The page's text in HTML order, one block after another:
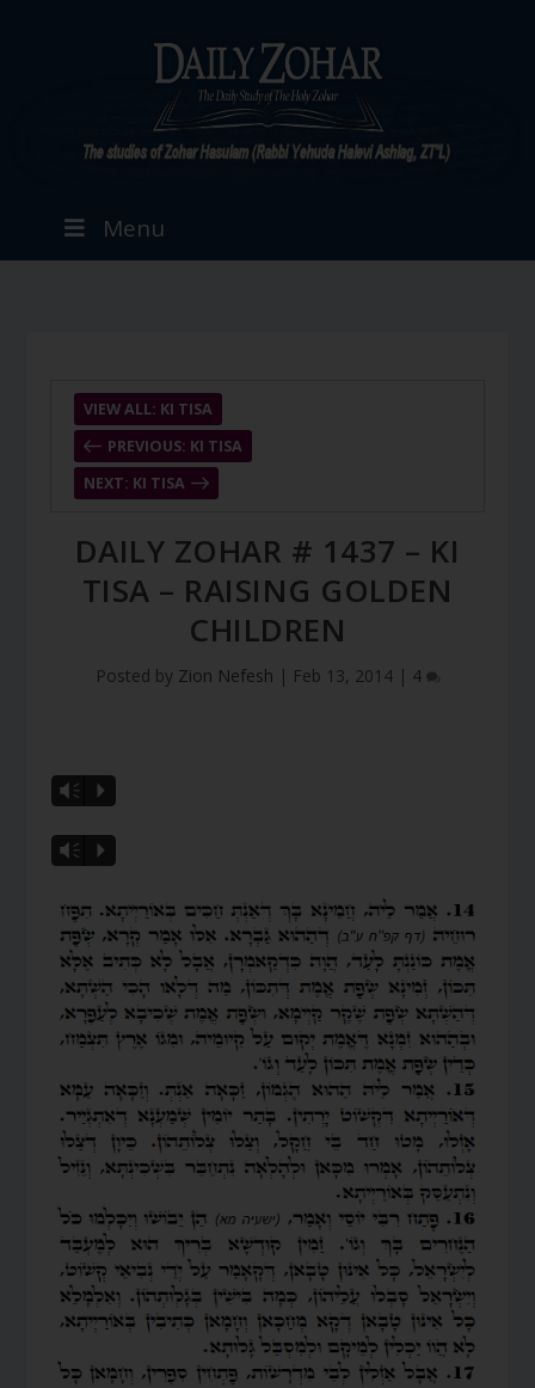
Menu
PREVIOUS: KI TISA
VIEW ALL: KI TISA
NEXT: KI TISA
DAILY ZOHAR # 1437 – KI
TISA – RAISING GOLDEN
CHILDREN
Posted by Zion Nefesh | Feb 13, 2014| 4
Vm P
Vm P